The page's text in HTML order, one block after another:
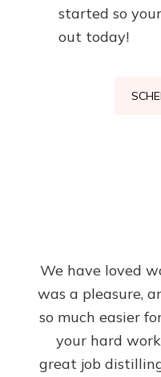
started so
out today!
We have loved
was a pleasure,
so much easier
your hard
great job